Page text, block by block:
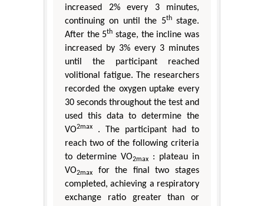
increased 2% every 3 minutes,
continuing on until the 5thstage.
After the 5th stage, the incline was
increased by 3% every 3 minutes
until the participant reached
volitional fatigue. The researchers
recorded the oxygen uptake every
30 seconds throughout the test and
used this data to determine the
VO2max
. The participant had to
reach two of the following criteria
to determine VO2max
: plateau in
VO2max
for the final two stages
completed, achieving a respiratory
exchange ratio greater than or